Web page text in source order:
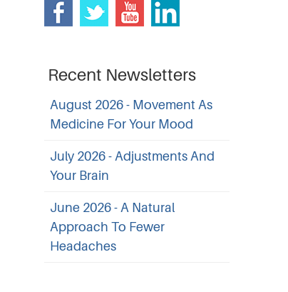
Recent Newsletters
August 2026 - Movement As
Medicine For Your Mood
July 2026 - Adjustments And
Your Brain
June 2026 - A Natural
Approach To Fewer
Headaches